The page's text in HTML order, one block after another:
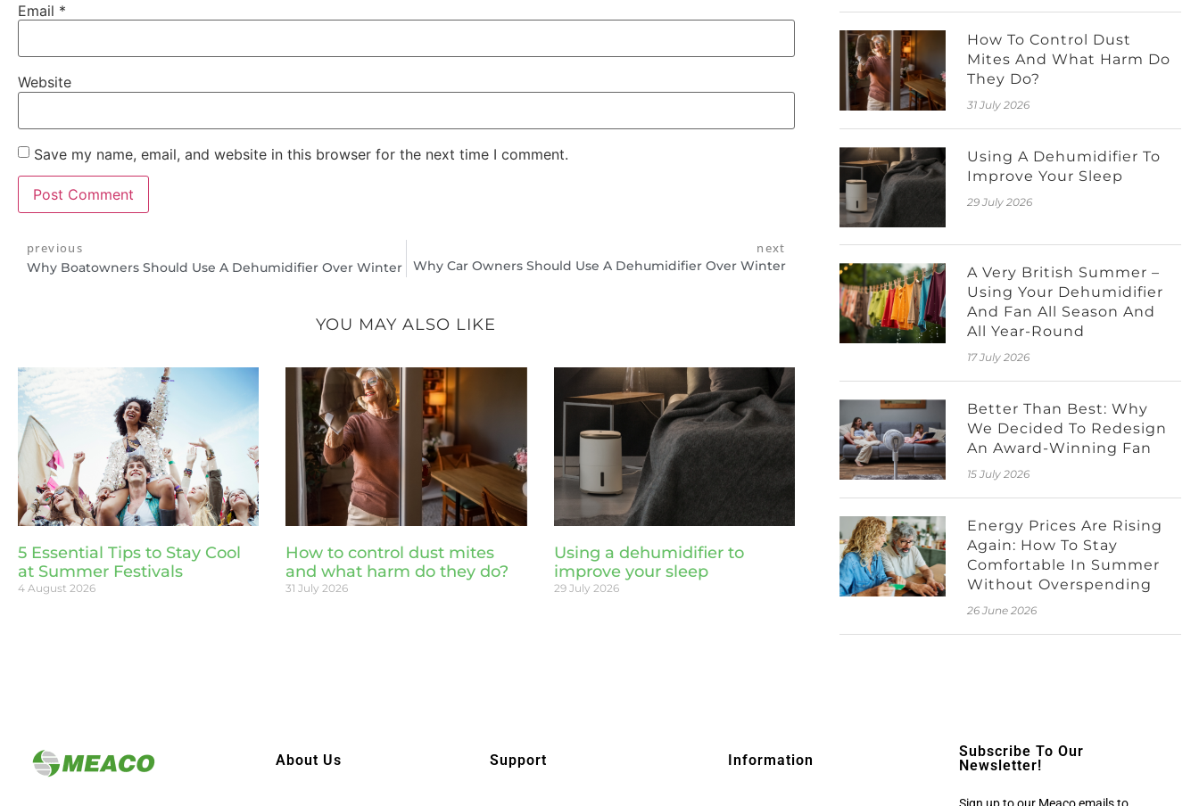
Email *
Website
Save my name, email, and website in this browser for the next time I comment.
previous
Why Boatowners Should Use A Dehumidifier Over Winter
next
Why Car Owners Should Use A Dehumidifier Over Winter
YOU MAY ALSO LIKE
5 Essential Tips to Stay Cool
at Summer Festivals
4 August 2026
How to control dust mites
and what harm do they do?
31 July 2026
Using a dehumidifier to
improve your sleep
29 July 2026
How To Control Dust
Mites And What Harm Do
They Do?
31 July 2026
Using A Dehumidifier To
Improve Your Sleep
29 July 2026
A Very British Summer –
Using Your Dehumidifier
And Fan All Season And
All Year-Round
17 July 2026
Better Than Best: Why
We Decided To Redesign
An Award-Winning Fan
15 July 2026
Energy Prices Are Rising
Again: How To Stay
Comfortable In Summer
Without Overspending
26 June 2026
About Us Support Information
Subscribe To Our
Newsletter!